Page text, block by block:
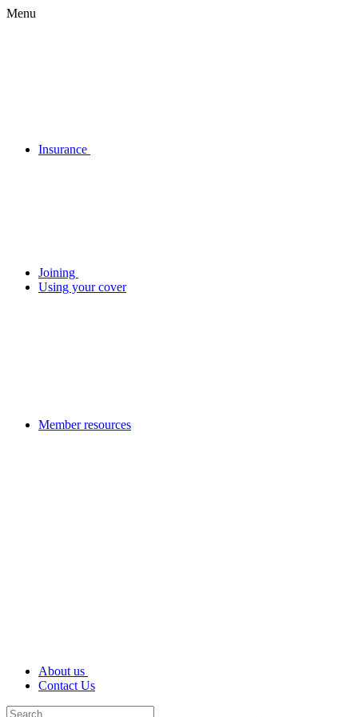
Menu
Insurance
Joining
Using your cover
Member resources
About us
Contact Us